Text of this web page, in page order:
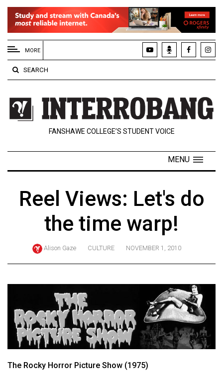
EXTENDED
MENU
About
Us
Policies
Contact
Navigator
ARCHIVES
Exclusives
Volume
(2024/25)
Volume
56
MORE
SEARCH
FANSHAWE COLLEGE’S STUDENT VOICE
MENU
Reel Views: Let's do
the time warp!
Alison Gaze CULTURE NOVEMBER 1, 2010
The Rocky Horror Picture Show (1975)